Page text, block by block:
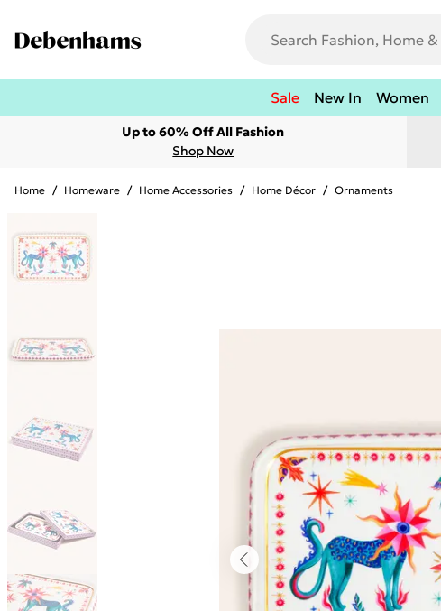
Sale New In Women
Up to 60% Off All Fashion
Shop Now
Home / Homeware / Home Accessories / Home Décor / Ornaments